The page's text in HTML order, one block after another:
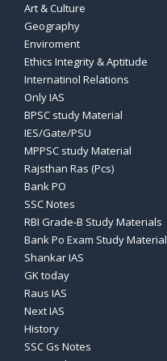
Art & Culture
Geography
Enviroment
Ethics Integrity & Aptitude
Internatinol Relations
Only IAS
BPSC study Material
IES/Gate/PSU
MPPSC study Material
Rajsthan Ras (Pcs)
Bank PO
SSC Notes
RBI Grade-B Study Materials
Bank Po Exam Study Material
Shankar IAS
GK today
Raus IAS
Next IAS
History
SSC Gs Notes